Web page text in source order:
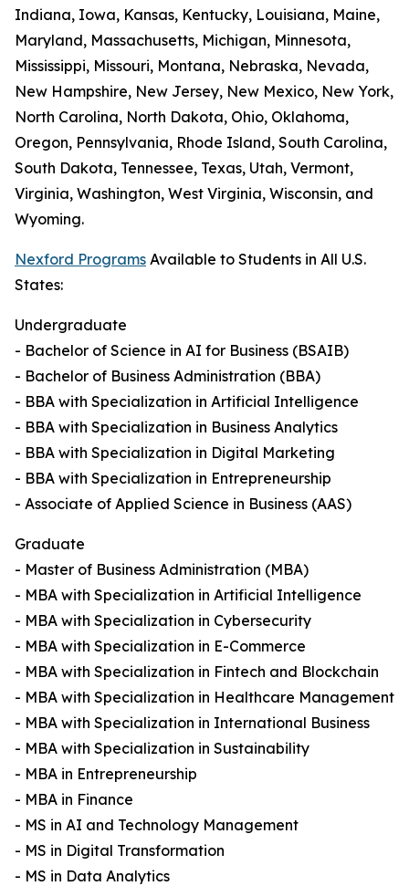
Indiana, Iowa, Kansas, Kentucky, Louisiana, Maine,
Maryland, Massachusetts, Michigan, Minnesota,
Mississippi, Missouri, Montana, Nebraska, Nevada,
New Hampshire, New Jersey, New Mexico, New York,
North Carolina, North Dakota, Ohio, Oklahoma,
Oregon, Pennsylvania, Rhode Island, South Carolina,
South Dakota, Tennessee, Texas, Utah, Vermont,
Virginia, Washington, West Virginia, Wisconsin, and
Wyoming.
Nexford Programs Available to Students in All U.S.
States:
Undergraduate
- Bachelor of Science in AI for Business (BSAIB)
- Bachelor of Business Administration (BBA)
- BBA with Specialization in Artificial Intelligence
- BBA with Specialization in Business Analytics
- BBA with Specialization in Digital Marketing
- BBA with Specialization in Entrepreneurship
- Associate of Applied Science in Business (AAS)
Graduate
- Master of Business Administration (MBA)
- MBA with Specialization in Artificial Intelligence
- MBA with Specialization in Cybersecurity
- MBA with Specialization in E-Commerce
- MBA with Specialization in Fintech and Blockchain
- MBA with Specialization in Healthcare Management
- MBA with Specialization in International Business
- MBA with Specialization in Sustainability
- MBA in Entrepreneurship
- MBA in Finance
- MS in AI and Technology Management
- MS in Digital Transformation
- MS in Data Analytics